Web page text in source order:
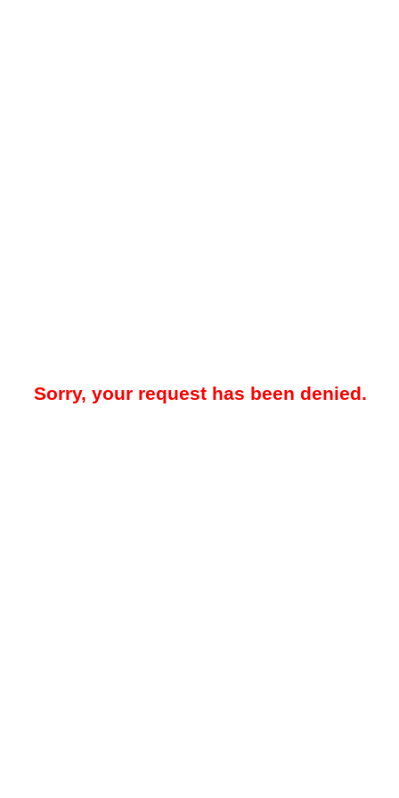
Sorry, your request has been denied.